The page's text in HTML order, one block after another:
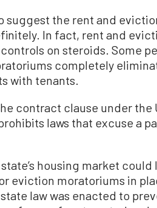
suggest the rent and
In fact, rent and
on steroids. Some
completely
with tenants.
contract clause under the
laws that excuse a
housing market could
eviction moratoriums in
law was enacted to